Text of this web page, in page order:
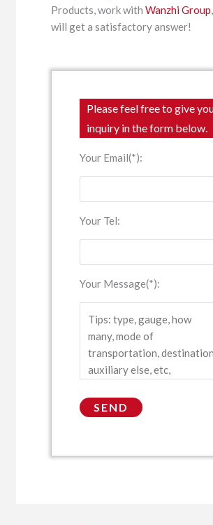
Products, work withWanzhi Group
will get a satisfactory answer!
Please feel free to give
inquiry in the form below.
Your Email(*):
Your Tel:
Your Message(*):